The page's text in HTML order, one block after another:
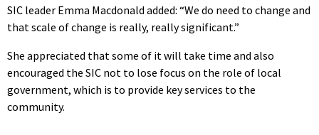
SIC leader Emma Macdonald added: “We do need to change and
that scale of change is really, really significant.”
She appreciated that some of it will take time and also
encouraged the SIC not to lose focus on the role of local
government, which is to provide key services to the
community.